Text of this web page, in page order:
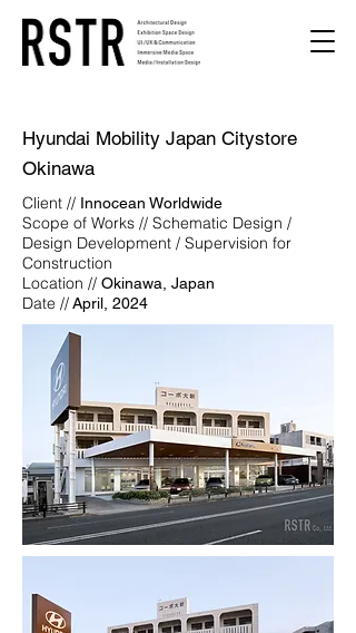
Hyundai Mobility Japan Citystore
Okinawa
Client // Innocean Worldwide
Scope of Works // Schematic Design /
Design Development / Supervision for
Construction
Location // Okinawa, Japan
Date //April, 2024